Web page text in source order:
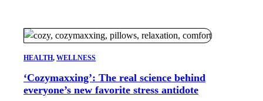
HEALTH, WELLNESS
‘Cozymaxxing’: The real science behind
everyone’s new favorite stress antidote